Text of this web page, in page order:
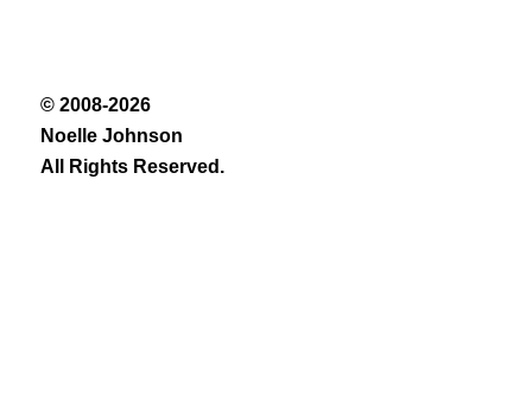
© 2008-2026
Noelle Johnson
All Rights Reserved.